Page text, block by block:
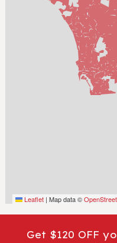
Leaflet | Map data ©
Get $120 OFF